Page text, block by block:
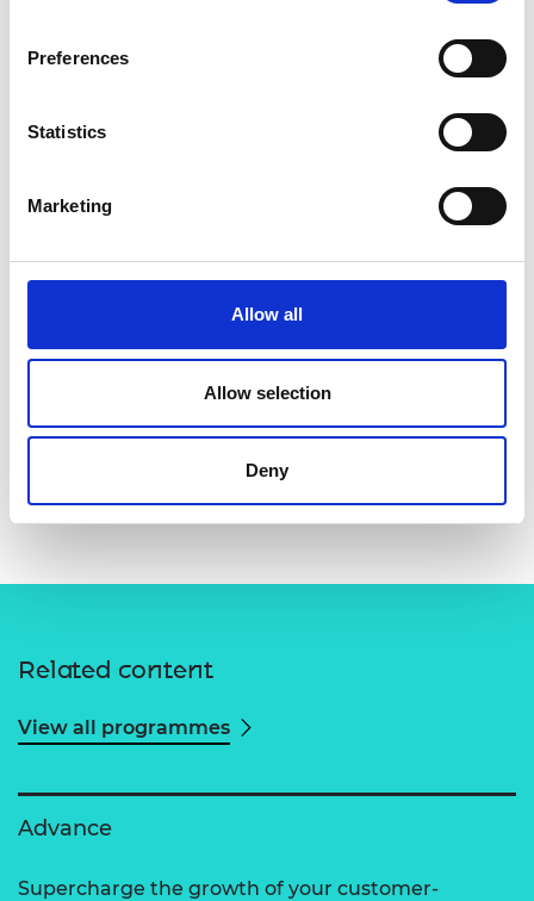
Preferences
Statistics
Marketing
Allow all
Allow selection
Deny
Related content
View all programmes
Advance
Supercharge the growth of your customer-